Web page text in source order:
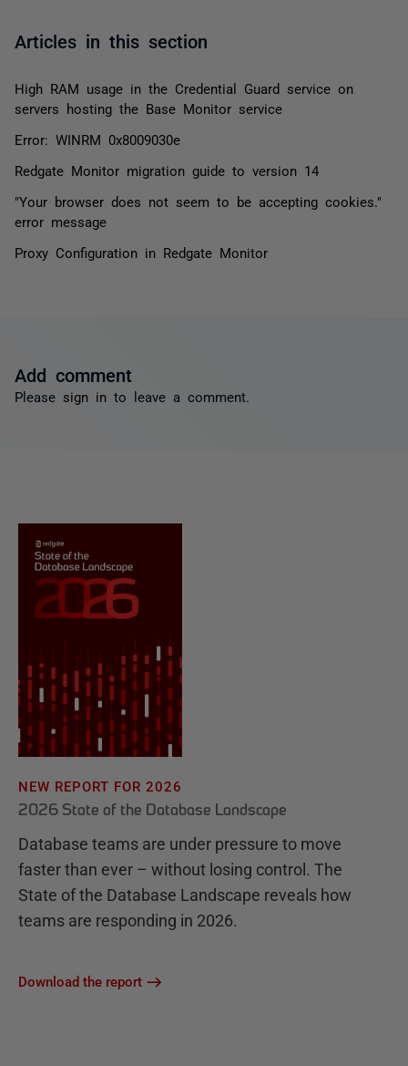
Articles in this section
High RAM usage in the Credential Guard service on
servers hosting the Base Monitor service
Error: WINRM 0x8009030e
Redgate Monitor migration guide to version 14
"Your browser does not seem to be accepting cookies."
error message
Proxy Configuration in Redgate Monitor
Add comment
Please sign in to leave a comment.